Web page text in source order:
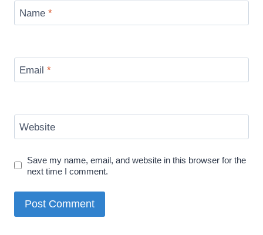
Name *
Email *
Website
Save my name, email, and website in this browser for the
next time I comment.